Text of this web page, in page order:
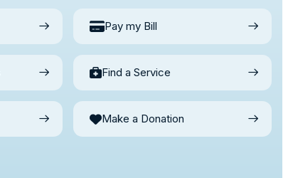
Pay my Bill
Find a Service
Make a Donation